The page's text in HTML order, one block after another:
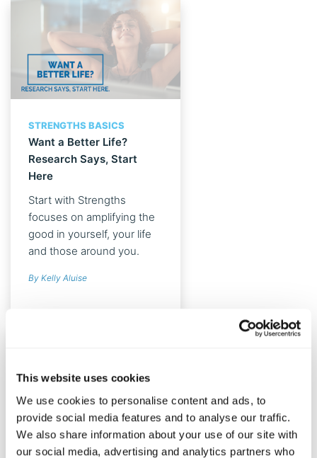
This website uses cookies
We use cookies to personalise content and ads, to
provide social media features and to analyse our traffic.
We also share information about your use of our site with
our social media, advertising and analytics partners who
STRENGTHS BASICS
Want a Better Life?
Research Says, Start
Here
Start with Strengths
focuses on amplifying the
good in yourself, your life
and those around you.
strengths use, strengths
By Kelly Aluise
HAPPINESS